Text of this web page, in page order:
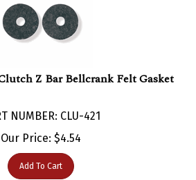
Our Price:$ 4.54
Add To Cart